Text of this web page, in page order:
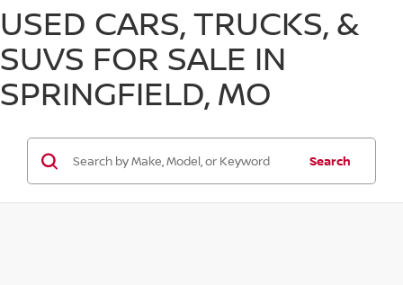
USED CARS, TRUCKS, &
SUVS FOR SALE IN
SPRINGFIELD, MO
Search